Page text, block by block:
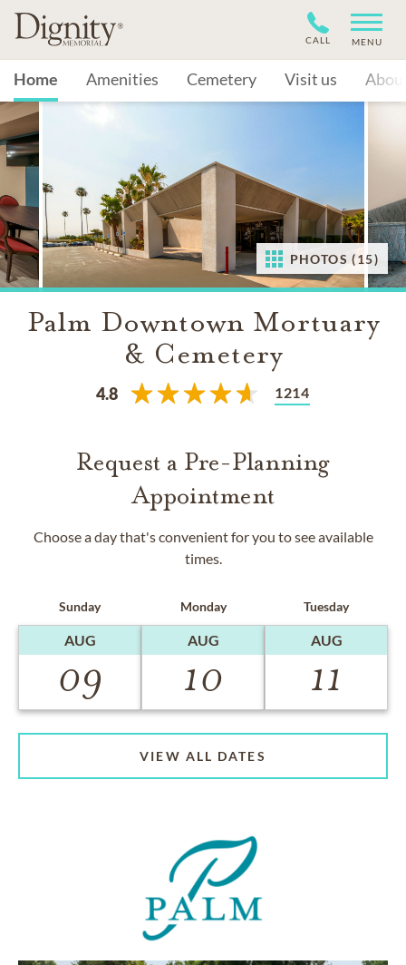
CALL MENU
Home Amenities Cemetery Visit us
PHOTOS (15)
Palm Downtown Mortuary
& Cemetery
4.8 1214
Request a Pre-Planning
Appointment
Choose a day that's convenient for you to see available
times.
Sunday
AUG
09
Monday
AUG
10
Tuesday
AUG
11
VIEW ALL DATES